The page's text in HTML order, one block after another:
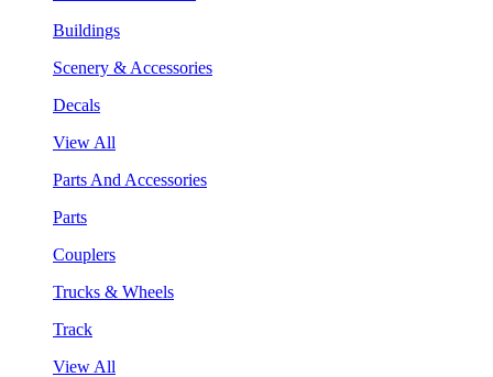
Buildings
Scenery & Accessories
Decals
View All
Parts And Accessories
Parts
Couplers
Trucks & Wheels
Track
View All